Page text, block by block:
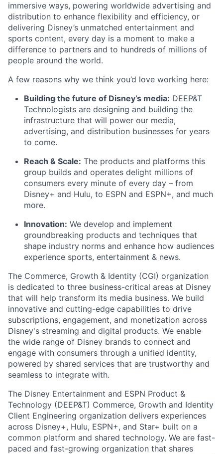
immersive ways, powering worldwide advertising and
distribution to enhance flexibility and efficiency, or
delivering Disney’s unmatched entertainment and
sports content, every day is a moment to make a
difference to partners and to hundreds of millions of
people around the world.
A few reasons why we think you’d love working here:
Building the future of Disney’s media: DEEP&T
Technologists are designing and building the
infrastructure that will power our media,
advertising, and distribution businesses for years
to come.
Reach & Scale: The products and platforms this
group builds and operates delight millions of
consumers every minute of every day – from
Disney+ and Hulu, to ESPN and ESPN+, and much
more.
Innovation: We develop and implement
groundbreaking products and techniques that
shape industry norms and enhance how audiences
experience sports, entertainment & news.
The Commerce, Growth & Identity (CGI) organization
is dedicated to three business-critical areas at Disney
that will help transform its media business. We build
innovative and cutting-edge capabilities to drive
subscriptions, engagement, and monetization across
Disney's streaming and digital products. We enable
the wide range of Disney brands to connect and
engage with consumers through a unified identity,
powered by shared services that are trustworthy and
seamless to integrate with.
The Disney Entertainment and ESPN Product &
Technology (DEEP&T) Commerce, Growth and Identity
Client Engineering organization delivers experiences
across Disney+, Hulu, ESPN+, and Star+ built on a
common platform and shared technology. We are fast-
paced and fast-growing organization that shares